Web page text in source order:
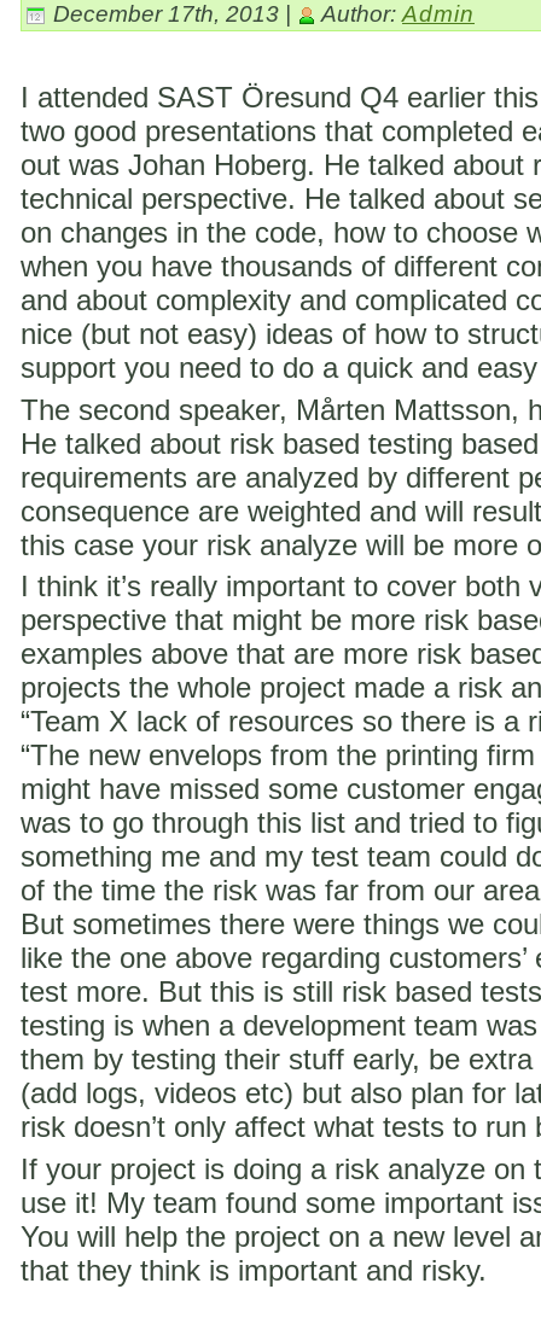
December 17th, 2013 | Author: Admin
I attended SAST Öresund Q4 earlier
two good presentations that completed
out was Johan Hoberg. He talked about
technical perspective. He talked about
on changes in the code, how to choose
when you have thousands of different
and about complexity and complicated
nice (but not easy) ideas of how to
support you need to do a quick and
The second speaker, Mårten Mattsson,
He talked about risk based testing
requirements are analyzed by different
consequence are weighted and will
this case your risk analyze will be more
I think it’s really important to cover both
perspective that might be more risk
examples above that are more risk
projects the whole project made a risk
“Team X lack of resources so there is a
“The new envelops from the printing
might have missed some customer
was to go through this list and tried to
something me and my test team could
of the time the risk was far from our
But sometimes there were things we
like the one above regarding
test more. But this is still risk based
testing is when a development team
them by testing their stuff early, be
(add logs, videos etc) but also plan for
risk doesn’t only affect what tests to
If your project is doing a risk analyze on
use it! My team found some important
You will help the project on a new level
that they think is important and risky.